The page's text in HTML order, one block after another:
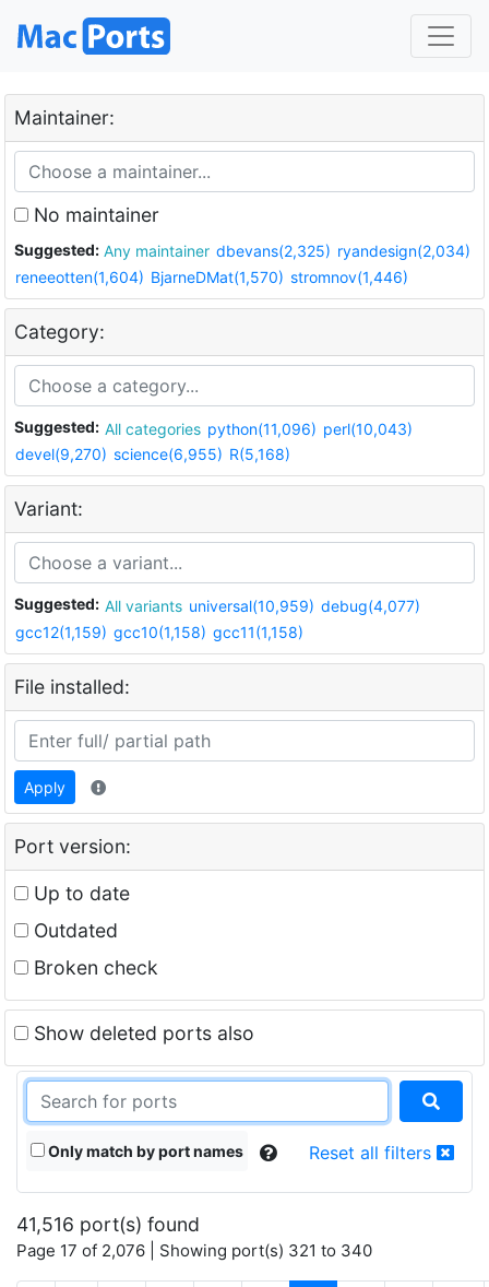
Maintainer:
No maintainer
Suggested: Any maintainer dbevans(2,325) ryandesign(2,034)
reneeotten(1,604) BjarneDMat(1,570) stromnov(1,446)
Category:
Suggested: All categories python(11,096) perl(10,043)
devel(9,270) science(6,955) R(5,168)
Variant:
Suggested: All variants universal(10,959) debug(4,077)
gcc12(1,159) gcc10(1,158) gcc11(1,158)
File installed:
Apply
Port version:
Up to date
Outdated
Broken check
Show deleted ports also
Only match by port names Reset all filters
41,516 port(s) found
Page 17 of 2,076 | Showing port(s) 321 to 340